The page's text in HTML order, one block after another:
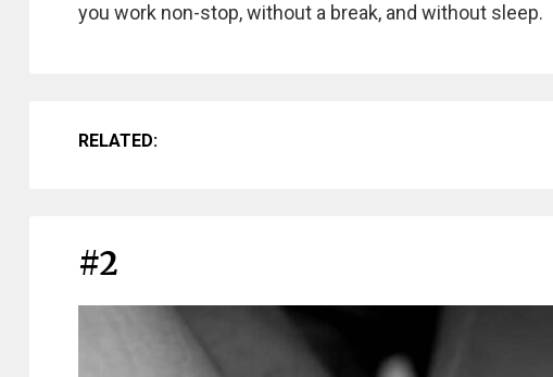
you work non-stop, without a break, and without sleep.
RELATED:
#2